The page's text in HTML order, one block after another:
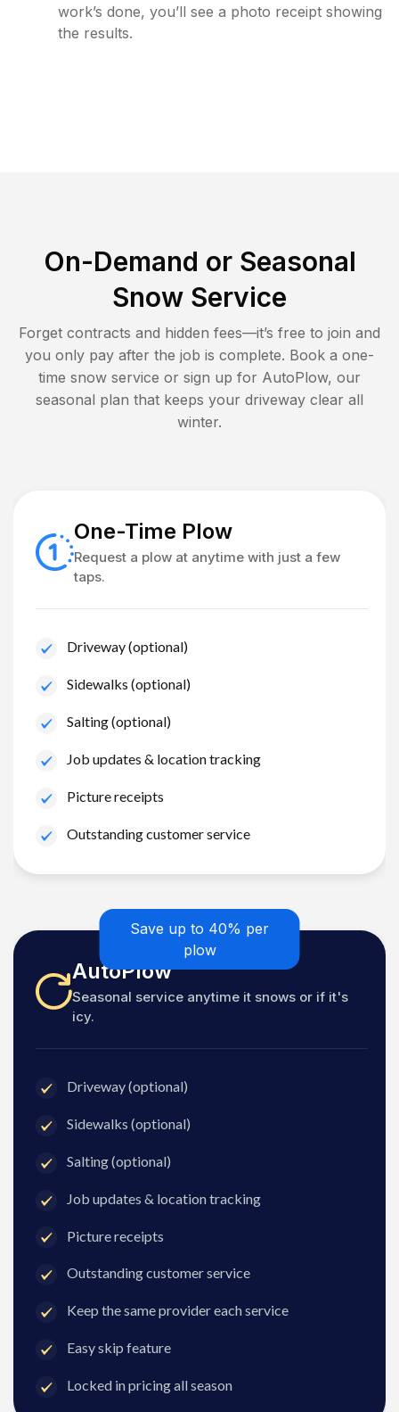
work’s done, you’ll see a photo receipt showing
the results.
On-Demand or Seasonal
Snow Service
Forget contracts and hidden fees—it’s free to join and
you only pay after the job is complete. Book a one-
time snow service or sign up for AutoPlow, our
seasonal plan that keeps your driveway clear all
winter.
One-Time Plow
Request a plow at anytime with just a few
taps.
Driveway (optional)
Sidewalks (optional)
Salting (optional)
Job updates & location tracking
Picture receipts
Outstanding customer service
Save up to 40% per
plow
AutoPlow
Seasonal service anytime it snows or if it's
icy.
Driveway (optional)
Sidewalks (optional)
Salting (optional)
Job updates & location tracking
Picture receipts
Outstanding customer service
Keep the same provider each service
Easy skip feature
Locked in pricing all season